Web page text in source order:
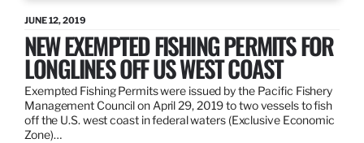
JUNE 12, 2019
NEW EXEMPTED FISHING PERMITS FOR
LONGLINES OFF US WEST COAST
Exempted Fishing Permits were issued by the Pacific Fishery
Management Council on April 29, 2019 to two vessels to fish
off the U.S. west coast in federal waters (Exclusive Economic
Zone)…